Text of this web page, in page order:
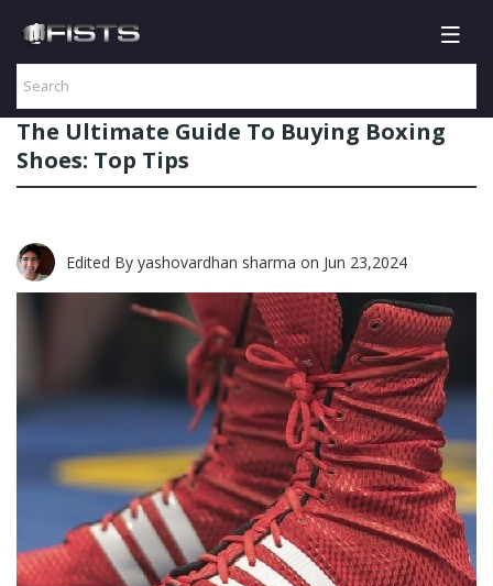
The Ultimate Guide To Buying Boxing
Shoes: Top Tips
Edited By yashovardhan sharma on Jun 23,2024